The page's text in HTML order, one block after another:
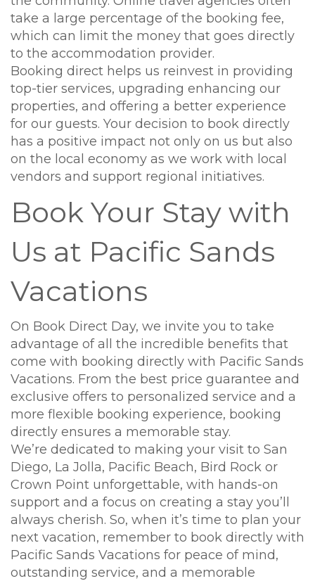
take a large percentage of the booking fee,
which can limit the money that goes directly
to the accommodation provider.
Booking direct helps us reinvest in providing
top-tier services, upgrading enhancing our
properties, and offering a better experience
for our guests. Your decision to book directly
has a positive impact not only on us but also
on the local economy as we work with local
vendors and support regional initiatives.
Book Your Stay with
Us at Pacific Sands
Vacations
On Book Direct Day, we invite you to take
advantage of all the incredible benefits that
come with booking directly with Pacific Sands
Vacations. From the best price guarantee and
exclusive offers to personalized service and a
more flexible booking experience, booking
directly ensures a memorable stay.
We’re dedicated to making your visit to San
Diego, La Jolla, Pacific Beach, Bird Rock or
Crown Point unforgettable, with hands-on
support and a focus on creating a stay you’ll
always cherish. So, when it’s time to plan your
next vacation, remember to book directly with
Pacific Sands Vacations for peace of mind,
outstanding service, and a memorable